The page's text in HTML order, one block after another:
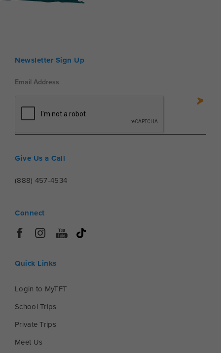
Newsletter Sign Up
Give Us a Call
(888) 457-4534
Connect
Quick Links
Login to MyTFT
School Trips
Private Trips
Meet Us